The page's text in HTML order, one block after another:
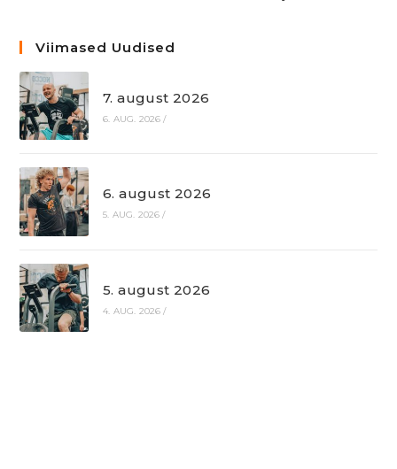
Viimased Uudised
7. august 2026
6. AUG. 2026 /
6. august 2026
5. AUG. 2026 /
5. august 2026
4. AUG. 2026 /